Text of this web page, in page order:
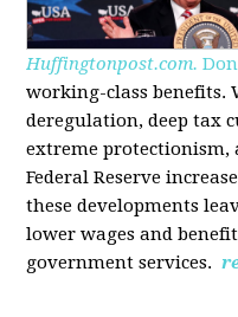
Huffingtonpost.com.
working-class benefits.
deregulation, deep tax
extreme protectionism,
Federal Reserve
these developments
lower wages and
government services.